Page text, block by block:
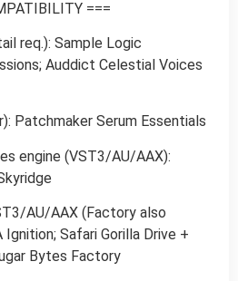
===
req.): Sample Logic
Auddict Celestial Voices
Patchmaker Serum Essentials
engine (VST3/AU/AAX):
AU/AAX (Factory also
Ignition; Safari Gorilla Drive +
Bytes Factory